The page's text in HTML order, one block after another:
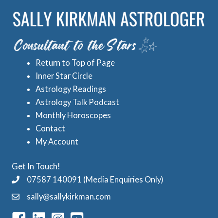
i
s
d
s
y
C
a
Return to Top of Page
Inner Star Circle
Astrology Readings
Astrology Talk Podcast
Monthly Horoscopes
Contact
My Account
Get In Touch!
07587 140091 (Media Enquiries Only)
sally@sallykirkman.com